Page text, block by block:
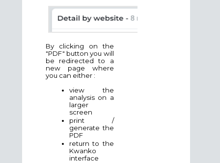
By clicking on the
"PDF" button you will
be redirected to a
new page where
you can either :
view the
analysis on a
larger
screen
print /
generate the
PDF
return to the
Kwanko
interface